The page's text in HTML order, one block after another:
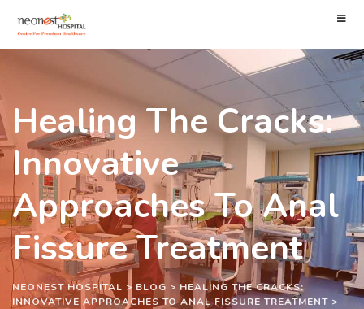
Healing The Cracks:
Innovative
Approaches To Anal
Fissure Treatment
NEONEST HOSPITAL > BLOG > HEALING THE CRACKS:
INNOVATIVE APPROACHES TO ANAL FISSURE TREATMENT >